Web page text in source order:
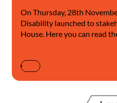
On Thursday, 28th
Disability launched to
House. Here you can read